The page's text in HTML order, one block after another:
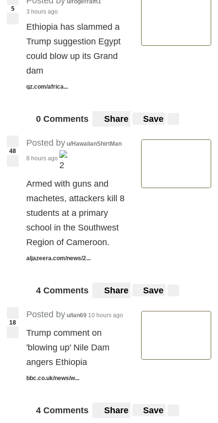
5
u/rogerram1
3 hours ago
Ethiopia has slammed a
Trump suggestion Egypt
could blow up its Grand
dam
qz.com/africa...
0 Comments Share Save
48
Posted by u/HawaiianShirtMan
8 hours ago
2
Armed with guns and
machetes, attackers kill 8
students at a primary
school in the Southwest
Region of Cameroon.
aljazeera.com/news/2...
4 Comments Share Save
18
Posted by u/lan69 10 hours ago
Trump comment on
'blowing up' Nile Dam
angers Ethiopia
bbc.co.uk/news/w...
4 Comments Share Save